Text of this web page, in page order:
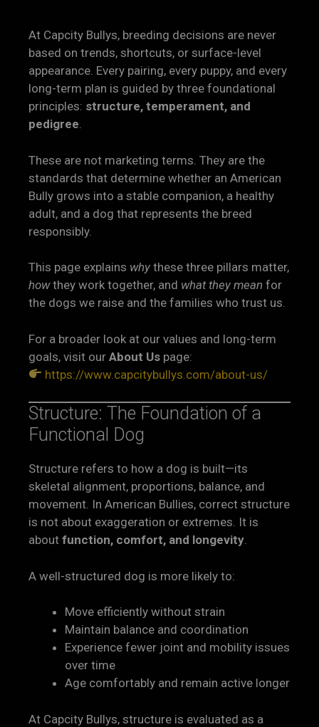
At Capcity Bullys, breeding decisions are never
based on trends, shortcuts, or surface-level
appearance. Every pairing, every puppy, and every
long-term plan is guided by three foundational
principles: structure, temperament, and
pedigree.
These are not marketing terms. They are the
standards that determine whether an American
Bully grows into a stable companion, a healthy
adult, and a dog that represents the breed
responsibly.
This page explains why these three pillars matter,
howthey work together, and what they mean for
the dogs we raise and the families who trust us.
For a broader look at our values and long-term
goals, visit our About Us page:
https://www.capcitybullys.com/about-us/
Structure: The Foundation of a
Functional Dog
Structure refers to how a dog is built—its
skeletal alignment, proportions, balance, and
movement. In American Bullies, correct structure
is not about exaggeration or extremes. It is
about function, comfort, and longevity.
A well-structured dog is more likely to:
Move efficiently without strain
Maintain balance and coordination
Experience fewer joint and mobility issues
over time
Age comfortably and remain active longer
At Capcity Bullys, structure is evaluated as a